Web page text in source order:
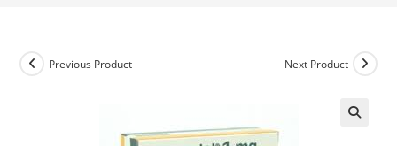
Previous Product Next Product